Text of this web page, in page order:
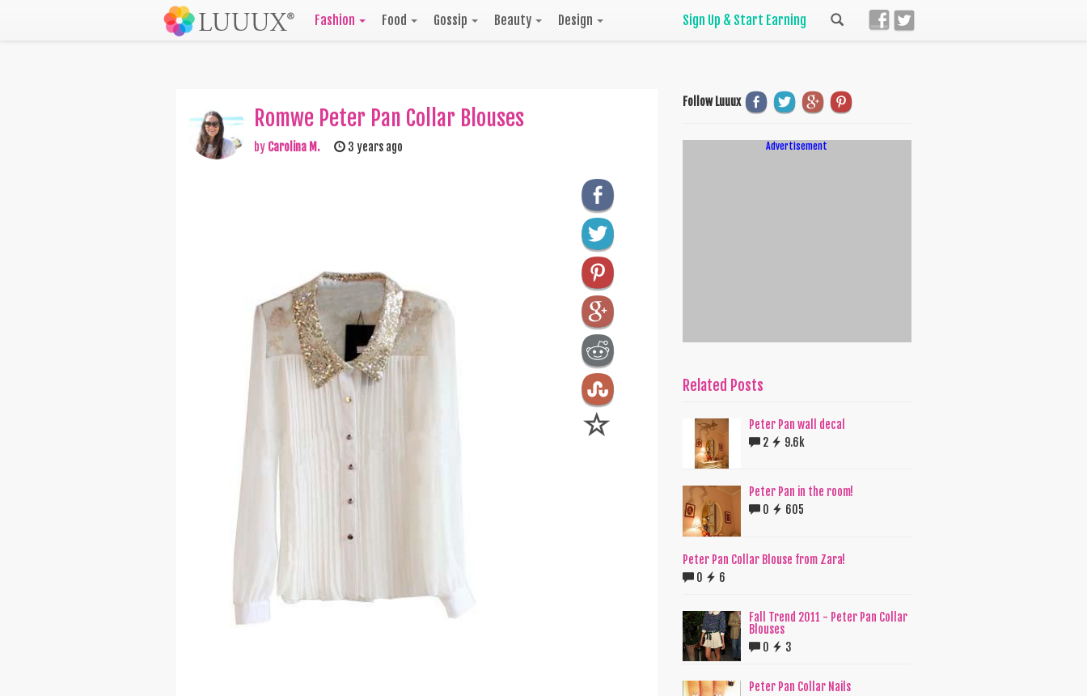
Fashion Food Gossip Beauty Design Sign Up & Start Earning
Romwe Peter Pan Collar Blouses
by Carolina M. 3 years ago
Follow Luuux
Advertisement
Related Posts
Peter Pan wall decal
2
9.6k
Peter Pan in the room!
0
605
Peter Pan Collar Blouse from Zara!
0
6
Fall Trend 2011 - Peter Pan Collar
Blouses
0
3
Peter Pan Collar Nails